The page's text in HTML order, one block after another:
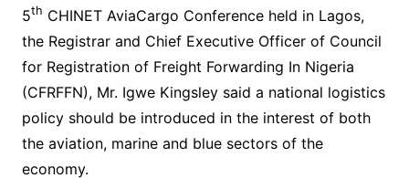
5th CHINET AviaCargo Conference held in Lagos,
the Registrar and Chief Executive Officer of Council
for Registration of Freight Forwarding In Nigeria
(CFRFFN), Mr. Igwe Kingsley said a national logistics
policy should be introduced in the interest of both
the aviation, marine and blue sectors of the
economy.